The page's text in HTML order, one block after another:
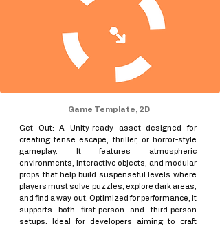
Game Template, 2D
Get Out: A Unity-ready asset designed for
creating tense escape, thriller, or horror-style
gameplay. It features atmospheric
environments, interactive objects, and modular
props that help build suspenseful levels where
players must solve puzzles, explore dark areas,
and find a way out. Optimized for performance, it
supports both first-person and third-person
setups. Ideal for developers aiming to craft